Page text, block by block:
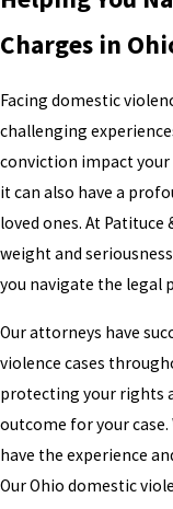
Charges in
Facing domestic
challenging
conviction impact
it can also have a
loved ones. At Patituce
weight and
you navigate the legal
Our attorneys have
violence cases
protecting your rights
outcome for your
have the experience
Our Ohio domestic